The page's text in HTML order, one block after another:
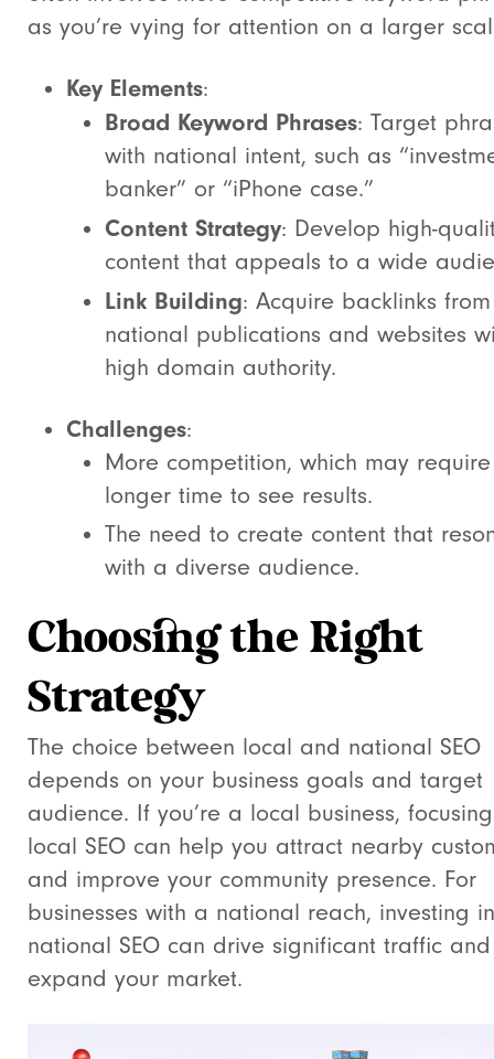
as you’re vying for attention on a larger
Key Elements:
Broad Keyword Phrases: Target
with national intent, such as
banker” or “iPhone case.”
Content Strategy: Develop high-
content that appeals to a wide
Link Building: Acquire backlinks from
national publications and websites
high domain authority.
Challenges:
More competition, which may
longer time to see results.
The need to create content that
with a diverse audience.
Choosing the Right
Strategy
The choice between local and national SEO
depends on your business goals and target
audience. If you’re a local business,
local SEO can help you attract nearby
and improve your community presence. For
businesses with a national reach, investing in
national SEO can drive significant traffic and
expand your market.